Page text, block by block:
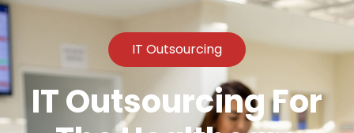
IT Outsourcing
IT Outsourcing For